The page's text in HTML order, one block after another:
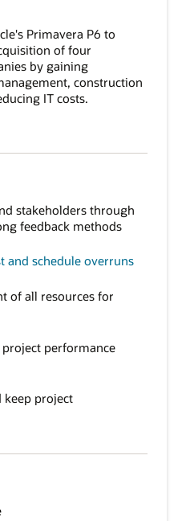
Primavera P6 to
of four
by gaining
construction
IT costs.
stakeholders through
feedback methods
and schedule overruns
of all resources for
performance
keep project